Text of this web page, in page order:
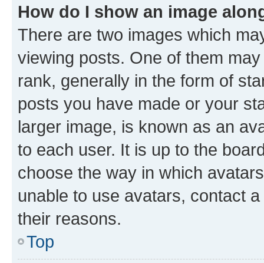
How do I show an image
There are two images which
viewing posts. One of them
rank, generally in the form of
posts you have made or your
larger image, is known as an
to each user. It is up to the
choose the way in which
unable to use avatars, contact
their reasons.
Top